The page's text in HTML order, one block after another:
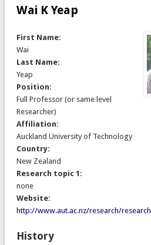
Wai K Yeap
First Name:
Wai
Last Name:
Yeap
Position:
Full Professor (or same level
Researcher)
Affiliation:
Auckland University of Technology
Country:
New Zealand
Research topic 1:
none
Website:
http://www.aut.ac.nz/research/
History